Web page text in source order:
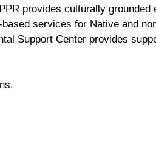
provides culturally
services for Native and
Support Center provides